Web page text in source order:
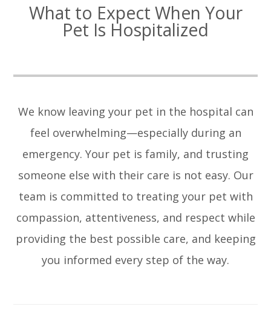
What to Expect When Your
Pet Is Hospitalized
We know leaving your pet in the hospital can
feel overwhelming—especially during an
emergency. Your pet is family, and trusting
someone else with their care is not easy. Our
team is committed to treating your pet with
compassion, attentiveness, and respect while
providing the best possible care, and keeping
you informed every step of the way.